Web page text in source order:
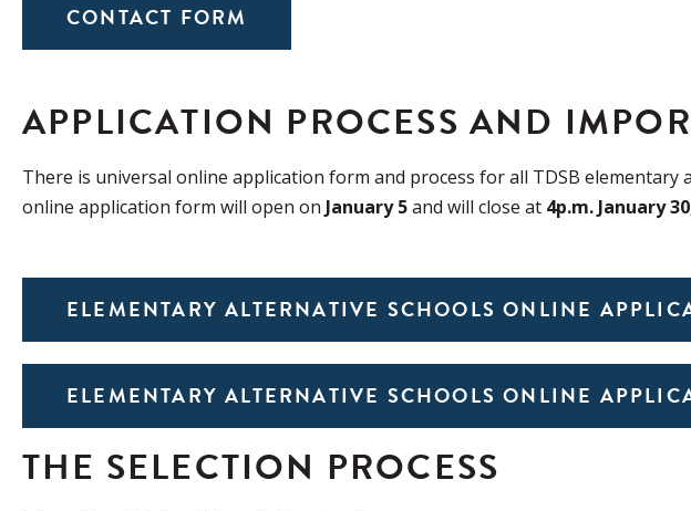
CONTACT FORM
APPLICATION PROCESS AND
There is universal online application form and process for all TDSB elementary
online application form will open on January 5and will close at 4p.m. January
ELEMENTARY ALTERNATIVE SCHOOLS ONLINE
ELEMENTARY ALTERNATIVE SCHOOLS ONLINE
THE SELECTION PROCESS